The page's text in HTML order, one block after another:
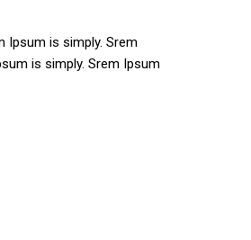
Ipsum is simply. Srem
is simply. Srem Ipsum